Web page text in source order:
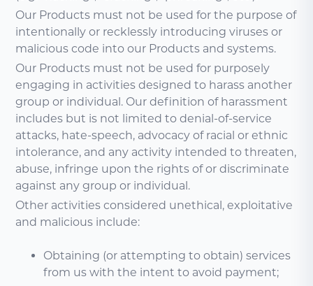
Our Products must not be used for the purpose of
intentionally or recklessly introducing viruses or
malicious code into our Products and systems.
Our Products must not be used for purposely
engaging in activities designed to harass another
group or individual. Our definition of harassment
includes but is not limited to denial-of-service
attacks, hate-speech, advocacy of racial or ethnic
intolerance, and any activity intended to threaten,
abuse, infringe upon the rights of or discriminate
against any group or individual.
Other activities considered unethical, exploitative
and malicious include:
Obtaining (or attempting to obtain) services
from us with the intent to avoid payment;